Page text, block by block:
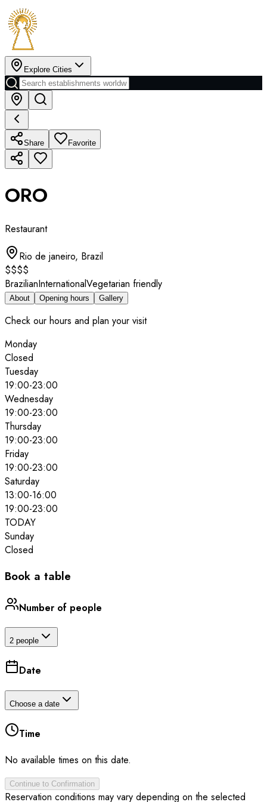
Explore Cities
Share Favorite
ORO
Restaurant
Rio de janeiro, Brazil
$$$$
BrazilianInternationalVegetarian friendly
About Opening hours Gallery
Check our hours and plan your visit
Monday
Closed
Tuesday
19:00-23:00
Wednesday
19:00-23:00
Thursday
19:00-23:00
Friday
19:00-23:00
Saturday
13:00-16:00
19:00-23:00
TODAY
Sunday
Closed
Book a table
Number of people
2 people
Date
Choose a date
Time
No available times on this date.
Continue to Confirmation
Reservation conditions may vary depending on the selected